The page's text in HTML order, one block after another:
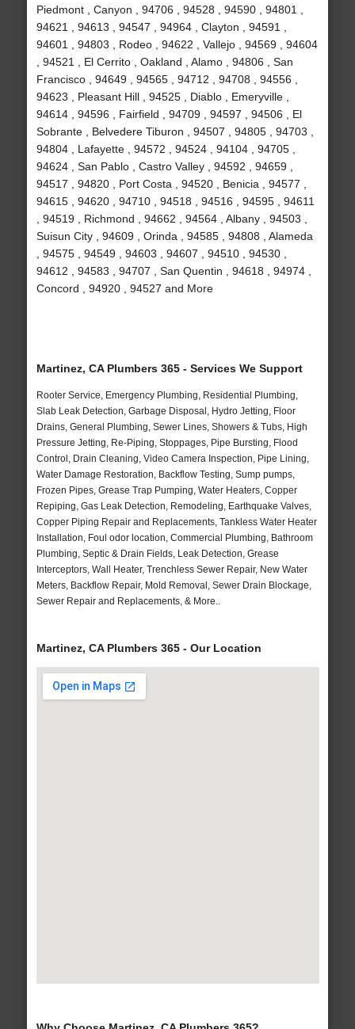
Piedmont , Canyon , 94706 , 94528 , 94590 , 94801 ,
94621 , 94613 , 94547 , 94964 , Clayton , 94591 ,
94601 , 94803 , Rodeo , 94622 , Vallejo , 94569 , 94604
, 94521 , El Cerrito , Oakland , Alamo , 94806 , San
Francisco , 94649 , 94565 , 94712 , 94708 , 94556 ,
94623 , Pleasant Hill , 94525 , Diablo , Emeryville ,
94614 , 94596 , Fairfield , 94709 , 94597 , 94506 , El
Sobrante , Belvedere Tiburon , 94507 , 94805 , 94703 ,
94804 , Lafayette , 94572 , 94524 , 94104 , 94705 ,
94624 , San Pablo , Castro Valley , 94592 , 94659 ,
94517 , 94820 , Port Costa , 94520 , Benicia , 94577 ,
94615 , 94620 , 94710 , 94518 , 94516 , 94595 , 94611
, 94519 , Richmond , 94662 , 94564 , Albany , 94503 ,
Suisun City , 94609 , Orinda , 94585 , 94808 , Alameda
, 94575 , 94549 , 94603 , 94607 , 94510 , 94530 ,
94612 , 94583 , 94707 , San Quentin , 94618 , 94974 ,
Concord , 94920 , 94527 and More
Martinez, CA Plumbers 365 - Services We Support
Rooter Service, Emergency Plumbing, Residential Plumbing,
Slab Leak Detection, Garbage Disposal, Hydro Jetting, Floor
Drains, General Plumbing, Sewer Lines, Showers & Tubs, High
Pressure Jetting, Re-Piping, Stoppages, Pipe Bursting, Flood
Control, Drain Cleaning, Video Camera Inspection, Pipe Lining,
Water Damage Restoration, Backflow Testing, Sump pumps,
Frozen Pipes, Grease Trap Pumping, Water Heaters, Copper
Repiping, Gas Leak Detection, Remodeling, Earthquake Valves,
Copper Piping Repair and Replacements, Tankless Water Heater
Installation, Foul odor location, Commercial Plumbing, Bathroom
Plumbing, Septic & Drain Fields, Leak Detection, Grease
Interceptors, Wall Heater, Trenchless Sewer Repair, New Water
Meters, Backflow Repair, Mold Removal, Sewer Drain Blockage,
Sewer Repair and Replacements, & More..
Martinez, CA Plumbers 365 - Our Location